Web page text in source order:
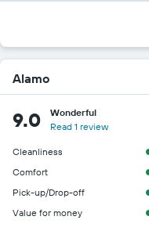
Alamo
9.0
Wonderful
Read 1 review
Cleanliness
Comfort
Pick-up/Drop-off
Value for money